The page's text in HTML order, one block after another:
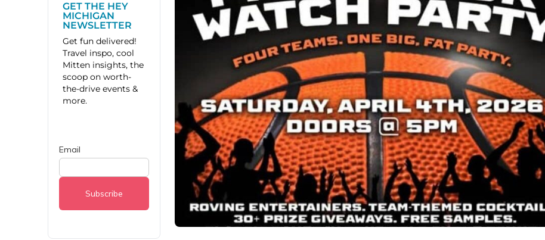
GET THE HEY
MICHIGAN
NEWSLETTER
Get fun delivered!
Travel inspo, cool
Mitten insights, the
scoop on worth-
the-drive events &
more.